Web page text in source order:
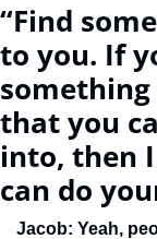
“Find
to you. If
that you
into, then
can do
Jacob: Yeah,